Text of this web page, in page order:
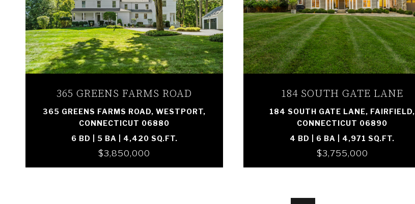
365 GREENS FARMS ROAD
365 GREENS FARMS ROAD, WESTPORT,
CONNECTICUT 06880
6 BD | 5 BA | 4,420 SQ.FT.
$3,850,000
VIEW PROPERTY
184 SOUTH GATE LANE
184 SOUTH GATE LANE, FAIRFIELD,
CONNECTICUT 06890
4 BD | 6 BA | 4,971 SQ.FT.
$3,755,000
VIEW PROPERTY